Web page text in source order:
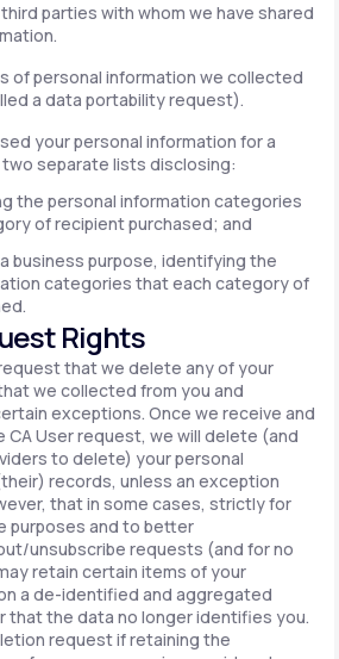
parties with whom we have shared
of personal information we collected
a data portability request).
your personal information for a
separate lists disclosing:
the personal information categories
of recipient purchased; and
business purpose, identifying the
categories that each category of
Rights
that we delete any of your
we collected from you and
exceptions. Once we receive and
CA User request, we will delete (and
to delete) your personal
records, unless an exception
that in some cases, strictly for
purposes and to better
unsubscribe requests (and for no
retain certain items of your
a de-identified and aggregated
that the data no longer identifies you.
request if retaining the